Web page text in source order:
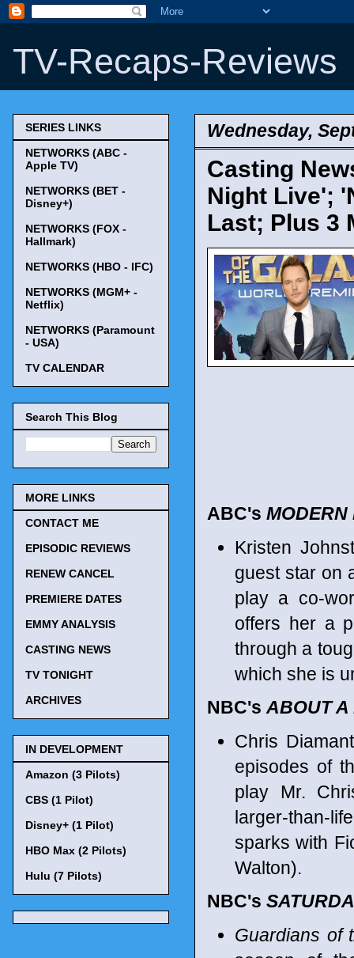
TV-Recaps-Reviews
Wednesday,
Casting
Night Live';
Last; Plus 3
ABC's MODERN
Kristen
guest star on
play a co-
offers her a
through a
which she is
NBC's ABOUT A
Chris
episodes of
play Mr.
larger-than-
sparks with
Walton).
NBC's
Guardians of
SERIES LINKS
NETWORKS (ABC -
Apple TV)
NETWORKS (BET -
Disney+)
NETWORKS (FOX -
Hallmark)
NETWORKS (HBO - IFC)
NETWORKS (MGM+ -
Netflix)
NETWORKS (Paramount
- USA)
TV CALENDAR
Search This Blog
MORE LINKS
CONTACT ME
EPISODIC REVIEWS
RENEW CANCEL
PREMIERE DATES
EMMY ANALYSIS
CASTING NEWS
TV TONIGHT
ARCHIVES
IN DEVELOPMENT
Amazon (3 Pilots)
CBS (1 Pilot)
Disney+ (1 Pilot)
HBO Max (2 Pilots)
Hulu (7 Pilots)